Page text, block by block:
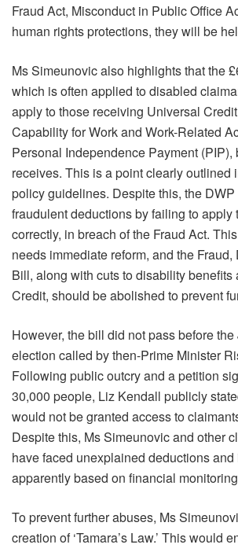
Fraud Act, Misconduct in Public Office
human rights protections, they will be
Ms Simeunovic also highlights that the
which is often applied to disabled
apply to those receiving Universal
Capability for Work and Work-Related
Personal Independence Payment (PIP),
receives. This is a point clearly outlined
policy guidelines. Despite this, the
fraudulent deductions by failing to apply
correctly, in breach of the Fraud Act.
needs immediate reform, and the Fraud,
Bill, along with cuts to disability benefits
Credit, should be abolished to prevent
However, the bill did not pass before
election called by then-Prime Minister
Following public outcry and a petition
30,000 people, Liz Kendall publicly
would not be granted access to
Despite this, Ms Simeunovic and other
have faced unexplained deductions
apparently based on financial
To prevent further abuses, Ms
creation of ‘Tamara’s Law.’ This would